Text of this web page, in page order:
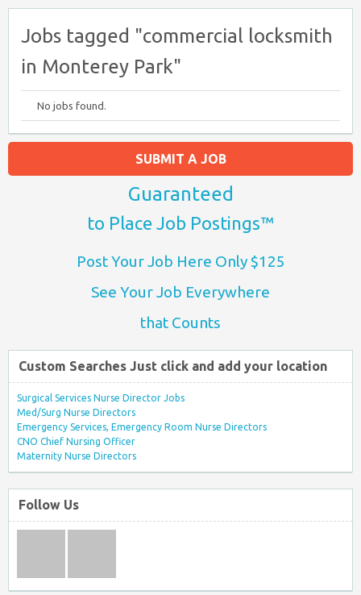
Jobs tagged "commercial locksmith
in Monterey Park"
No jobs found.
SUBMIT A JOB
Guaranteed
to Place Job Postings™
Post Your Job Here Only $125
See Your Job Everywhere
that Counts
Custom Searches Just click and add your location
Surgical Services Nurse Director Jobs
Med/Surg Nurse Directors
Emergency Services, Emergency Room Nurse Directors
CNO Chief Nursing Officer
Maternity Nurse Directors
Follow Us